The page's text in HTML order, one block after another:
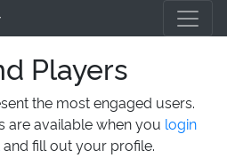
Players
the most engaged users.
are available when you login
and fill out your profile.